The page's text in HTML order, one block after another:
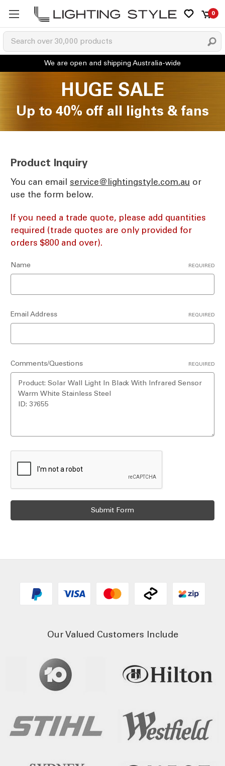
0
HUGE SALE
Up to 40% off all lights & fans
Product Inquiry
You can email ua.moc.elytsgnithgil@ecivres or
use the form below.
If you need a trade quote, please add quantities
required (trade quotes are only provided for
orders $800 and over).
Name REQUIRED
Email Address REQUIRED
Comments/Questions REQUIRED
Our Valued Customers Include